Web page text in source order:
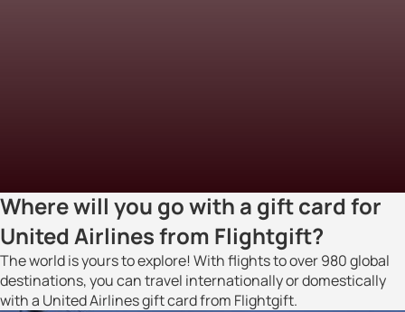
Where will you go with a gift card for
United Airlines from Flightgift?
The world is yours to explore! With flights to over 980 global
destinations, you can travel internationally or domestically
with a United Airlines gift card from Flightgift.